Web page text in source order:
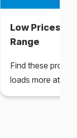
Low Prices
Range
Find these
loads more at